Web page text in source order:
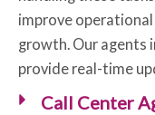
improve
growth. Our agents
provide real-time
Call Center